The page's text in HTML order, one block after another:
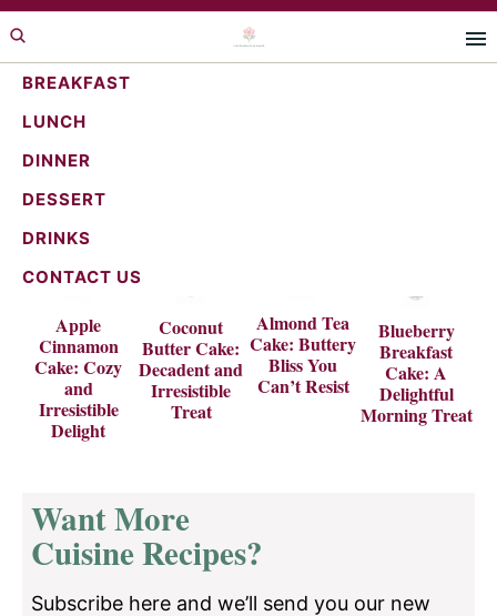
Skip
to
primary
navigation
Skip
to
main
content
BREAKFAST
LUNCH
DINNER
DESSERT
DRINKS
CONTACT US
Apple
Cinnamon
Cake: Cozy
and
Irresistible
Delight
Coconut
Butter Cake:
Decadent and
Irresistible
Treat
Almond Tea
Cake: Buttery
Bliss You
Can’t Resist
Blueberry
Breakfast
Cake: A
Delightful
Morning Treat
Want More
Cuisine Recipes?
Subscribe here and we’ll send you our new